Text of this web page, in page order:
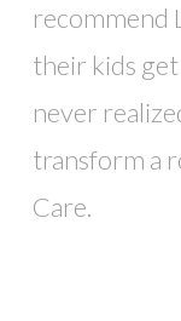
recommend
their kids
never
transform a
Care.